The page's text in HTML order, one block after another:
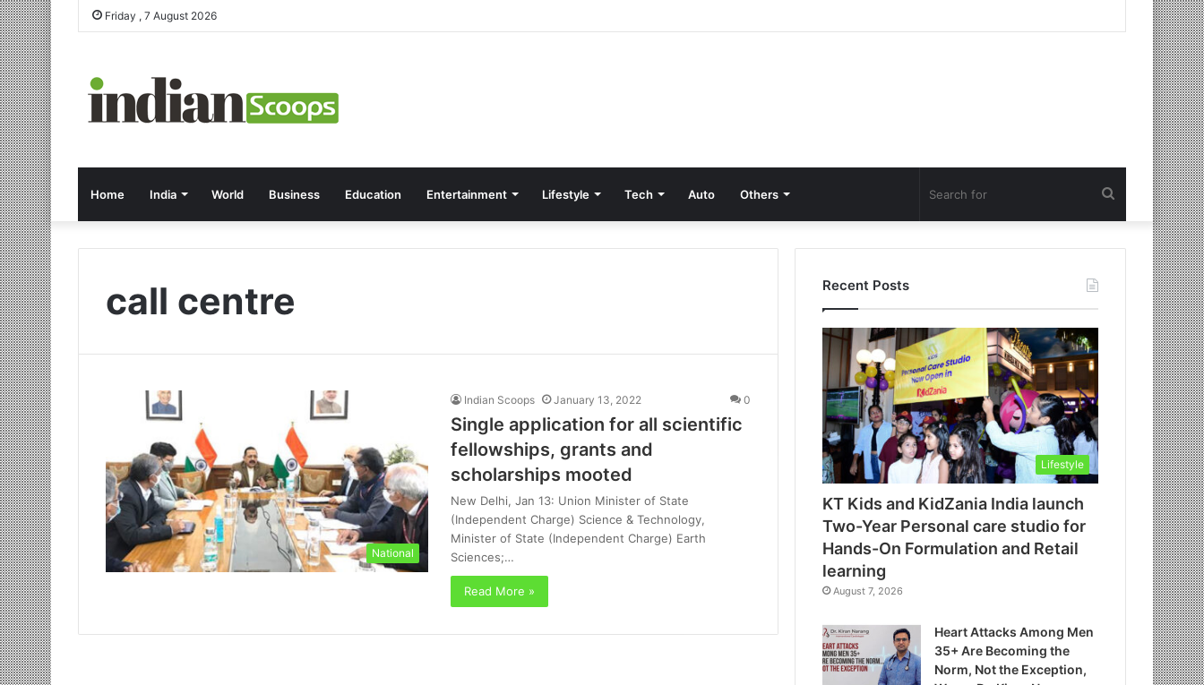
Friday , 7 August 2026
Home India World Business Education Entertainment Lifestyle Tech Auto Others Search
for
call centre
National
Indian Scoops January 13, 2022 0
Single application for all scientific
fellowships, grants and
scholarships mooted
New Delhi, Jan 13: Union Minister of State
(Independent Charge) Science & Technology,
Minister of State (Independent Charge) Earth
Sciences;…
Read More »
Recent Posts
Lifestyle
KT Kids and KidZania India launch
Two-Year Personal care studio for
Hands-On Formulation and Retail
learning
August 7, 2026
Heart Attacks Among Men
35+ Are Becoming the
Norm, Not the Exception,